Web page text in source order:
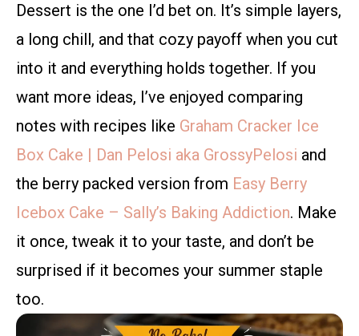
Dessert is the one I’d bet on. It’s simple layers,
a long chill, and that cozy payoff when you cut
into it and everything holds together. If you
want more ideas, I’ve enjoyed comparing
notes with recipes like Graham Cracker Ice
Box Cake | Dan Pelosi aka GrossyPelosi and
the berry packed version from Easy Berry
Icebox Cake – Sally’s Baking Addiction. Make
it once, tweak it to your taste, and don’t be
surprised if it becomes your summer staple
too.